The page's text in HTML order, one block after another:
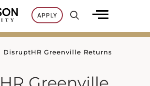
APPLY
DisruptHR Greenville Returns